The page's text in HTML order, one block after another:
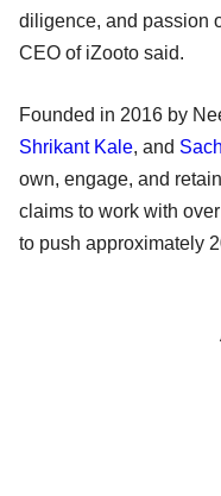
diligence, and passion
CEO of iZooto said.
Founded in 2016 by
Shrikant Kale, and
own, engage, and
claims to work with
to push approximately